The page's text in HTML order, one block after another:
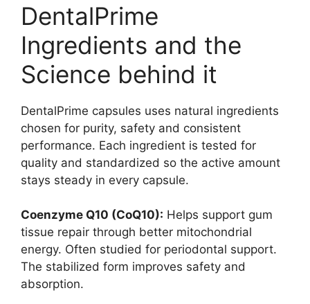
DentalPrime
Ingredients and the
Science behind it
DentalPrime capsules uses natural ingredients
chosen for purity, safety and consistent
performance. Each ingredient is tested for
quality and standardized so the active amount
stays steady in every capsule.
Coenzyme Q10 (CoQ10): Helps support gum
tissue repair through better mitochondrial
energy. Often studied for periodontal support.
The stabilized form improves safety and
absorption.